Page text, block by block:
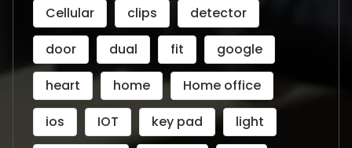
Cellular
clips
detector
door
dual fit
google
heart
home
Home office
ios
IOT key pad
light